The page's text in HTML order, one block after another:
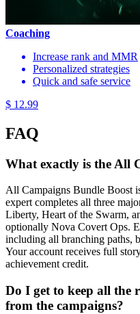
Coaching
Increase rank and MMR
Personalized strategies
Quick and safe service
$ 12.99
FAQ
What exactly is the All
All Campaigns Bundle Boost
expert completes all three
Liberty, Heart of the Swarm,
optionally Nova Covert Ops.
including all branching paths,
Your account receives full
achievement credit.
Do I get to keep all the
from the campaigns?